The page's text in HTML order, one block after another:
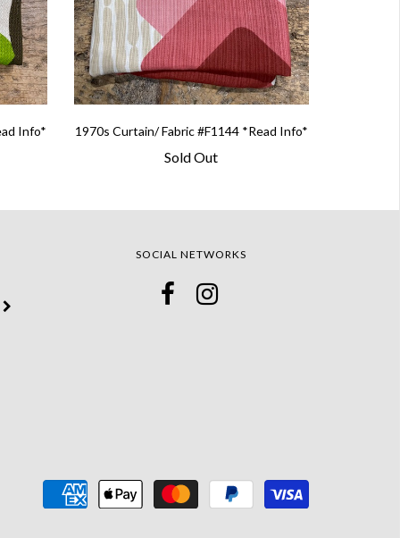
Info* 1970s Curtain/ Fabric #F1144 *Read Info*
Sold Out
SOCIAL NETWORKS